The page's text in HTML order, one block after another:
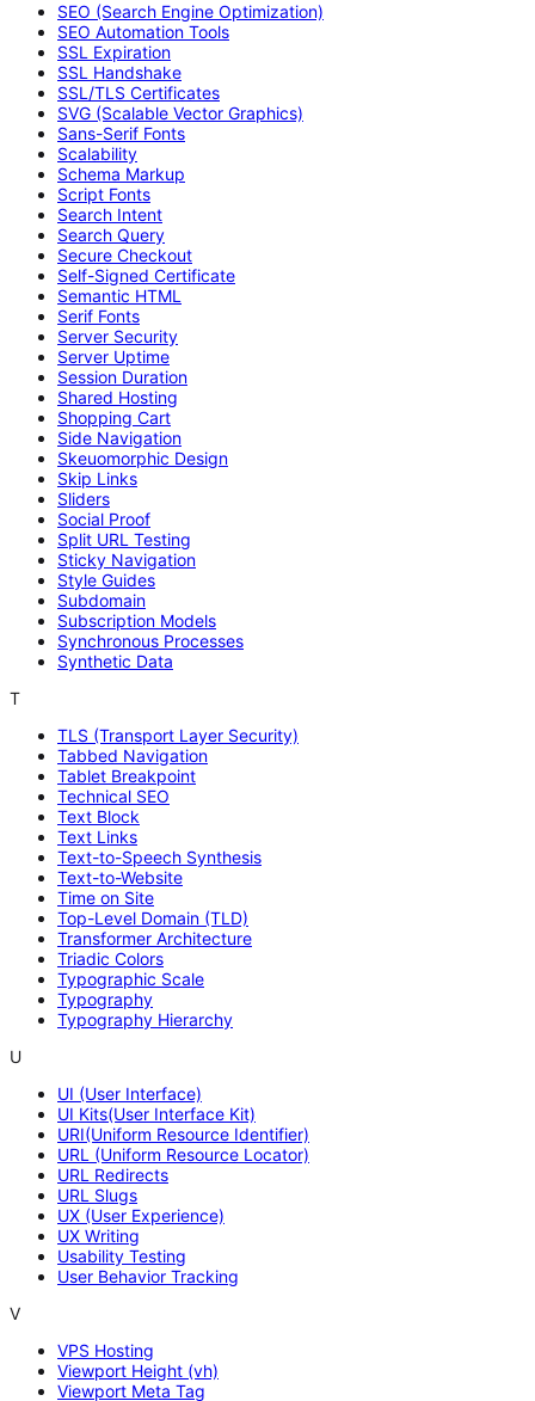
SEO (Search Engine Optimization)
SEO Automation Tools
SSL Expiration
SSL Handshake
SSL/TLS Certificates
SVG (Scalable Vector Graphics)
Sans-Serif Fonts
Scalability
Schema Markup
Script Fonts
Search Intent
Search Query
Secure Checkout
Self-Signed Certificate
Semantic HTML
Serif Fonts
Server Security
Server Uptime
Session Duration
Shared Hosting
Shopping Cart
Side Navigation
Skeuomorphic Design
Skip Links
Sliders
Social Proof
Split URL Testing
Sticky Navigation
Style Guides
Subdomain
Subscription Models
Synchronous Processes
Synthetic Data
T
TLS (Transport Layer Security)
Tabbed Navigation
Tablet Breakpoint
Technical SEO
Text Block
Text Links
Text-to-Speech Synthesis
Text-to-Website
Time on Site
Top-Level Domain (TLD)
Transformer Architecture
Triadic Colors
Typographic Scale
Typography
Typography Hierarchy
U
UI (User Interface)
UI Kits(User Interface Kit)
URI(Uniform Resource Identifier)
URL (Uniform Resource Locator)
URL Redirects
URL Slugs
UX (User Experience)
UX Writing
Usability Testing
User Behavior Tracking
V
VPS Hosting
Viewport Height (vh)
Viewport Meta Tag